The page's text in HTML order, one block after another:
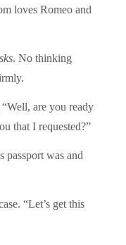
loves Romeo and
. No thinking
are you ready
that I requested?”
passport was and
“Let’s get this